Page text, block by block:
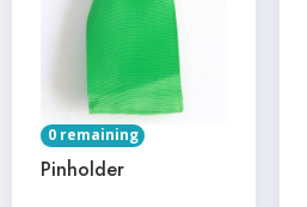
0 remaining
Pinholder